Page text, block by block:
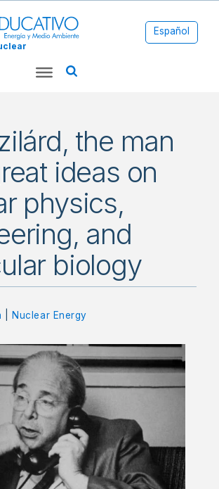
Español
the man
ideas on
physics,
and
biology
Nuclear Energy